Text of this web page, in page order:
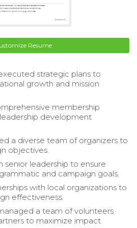
Resume
strategic plans to
growth and mission
membership
development
a diverse team of organizers to
objectives.
senior leadership to ensure
and campaign goals.
with local organizations to
effectiveness.
a team of volunteers
to maximize impact.